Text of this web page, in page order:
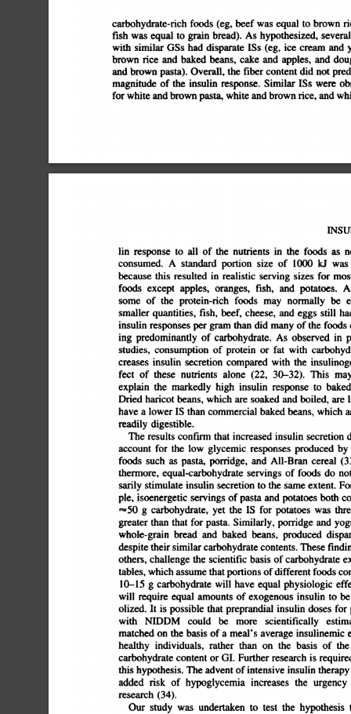
carbohydrate-rich foods (eg, beef was equal to brown
fish was equal to grain bread). As hypothesized,
several
with similar GSs had disparate ISs (eg, ice cream and
brown rice and baked beans, cake and apples, and
and brown pasta). Overall, the fiber content did not
magnitude of the insulin response. Similar ISs were
for white and brown pasta, white and brown rice, and
lin response to all of the nutrients in the foods as
consumed. A standard portion size of 1000 kJ
was
because
this resulted in realistic serving sizes for
most
foods
except apples, oranges, fish, and potatoes.
some
of the protein-rich foods may normally be
smaller quantities, fish, beef, cheese, and eggs still had
insulin responses per gram than did many of the foods
ing predominantly of carbohydrate. As observed in
studies, consumption of protein or fat with
creases
insulin secretion compared with the
fect
of these nutrients alone (22, 30â€”32). This may
explain the markedly high insulin response to baked
Dried hancot beans, which are soaked and boiled, are
have a lower IS than commercial baked beans, which
readily digestible.
The results confirm that increased insulin secretion
account for the low glycemic responses produced by
foods such as pasta, porridge, and All-Bran cereal (33).
thermore,
equal-carbohydrate servings of foods do
not
sarily
stimulate insulin secretion to the same extent. For
ple, isoenergetic servings of pasta and potatoes both
=,%50g carbohydrate, yet the IS for potatoes was
three
greater
than that for pasta. Similarly, porridge and
whole-grain bread and baked beans, produced
despite their similar carbohydrate contents. These
others, challenge the scientific basis of carbohydrate
tables, which assume that portions of different foods
10â€”15g carbohydrate will have equal physiologic
will require equal amounts of exogenous insulin to be
olized. It is possible that preprandial insulin doses for
with NIDDM could be more scientifically
matched on the basis of a meal's average insulinemic
healthy
individuals, rather than on the basis of
the
carbohydrate
content or 01. Further research is required
this hypothesis. The advent of intensive insulin therapy
added risk of hypoglycemia increases the urgency
research (34).
Our study was undertaken to test the hypothesis